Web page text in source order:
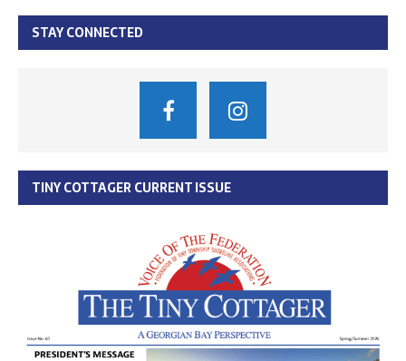
STAY CONNECTED
TINY COTTAGER CURRENT ISSUE